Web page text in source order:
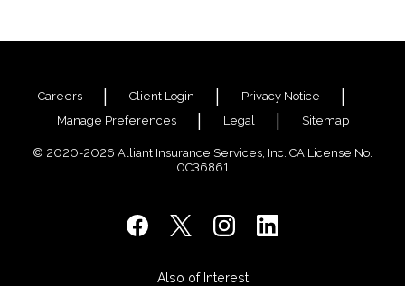
Careers Client Login
Privacy Notice
Manage Preferences
Legal Sitemap
© 2020-2026 Alliant Insurance Services, Inc. CA License No.
0C36861
Also of Interest